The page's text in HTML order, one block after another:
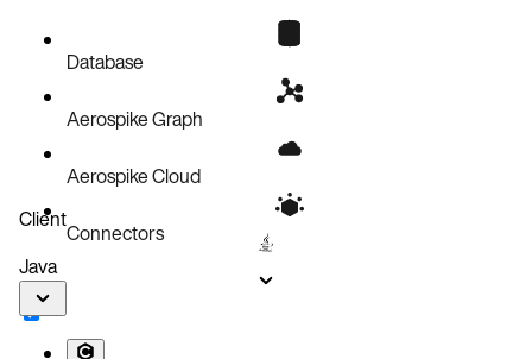
Database
Aerospike Graph
Aerospike Cloud
Connectors
Client
Java